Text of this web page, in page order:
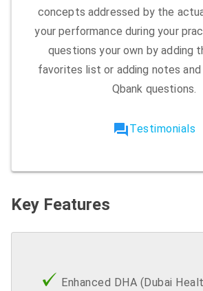
concepts addressed by the
your performance during your
questions your own by adding
favorites list or adding notes
Qbank questions.
forumTestimonials
Key Features
Enhanced DHA (Dubai